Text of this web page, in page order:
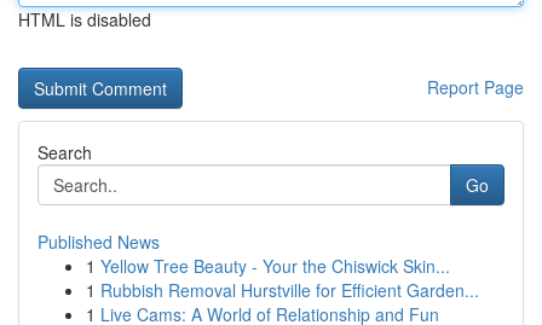
HTML is disabled
Report Page
Search
Go
Published News
1 Yellow Tree Beauty - Your the Chiswick Skin...
1 Rubbish Removal Hurstville for Efficient Garden...
1 Live Cams: A World of Relationship and Fun